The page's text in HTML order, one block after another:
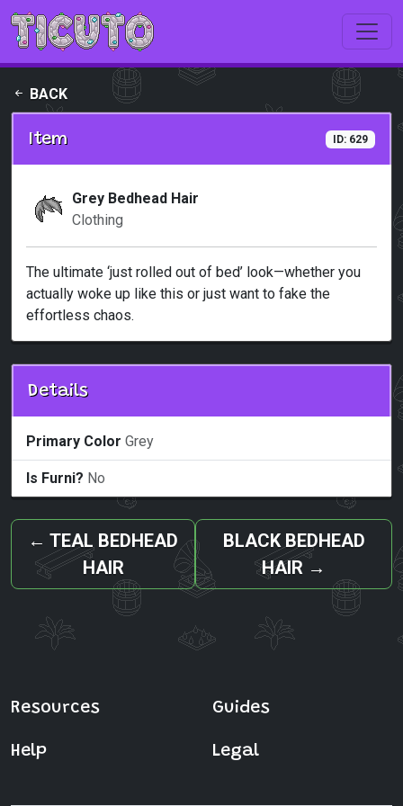
Skip to main content
BACK
Item ID: 629
Grey Bedhead Hair
Clothing
The ultimate ‘just rolled out of bed’ look—whether you
actually woke up like this or just want to fake the
effortless chaos.
Details
Primary Color Grey
Is Furni? No
← TEAL BEDHEAD
HAIR
BLACK BEDHEAD
HAIR →
Resources Guides
Help Legal